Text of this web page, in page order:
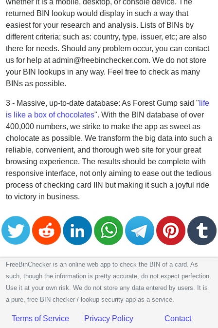
returned BIN lookup would display in such a way that
easiest for your research and analysis. Lists of BINs by
different criteria; such as: country, type, issuer, etc; are also
there for needs. Should any problem occur, you can contact
us for help at admin@freebinchecker.com. We do not store
your BIN lookups in any way. Feel free to check as many
BINs as possible.
3 - Massive, up-to-date database: As Forest Gump said " life
is like a box of chocolates". With the BIN database of over
400,000 numbers, we strike to make the app as sweet as
cholocate as possible. We transform the big data into such a
reliable, convenient, and thorough web site for your great
browsing experience. The results should be complete with
responsive interface, not only aiming to ease out the tedious
process of checking card IIN but making it such a joyful ride
to victory in business.
FreeBinChecker is an online web app to check the BIN of a card. As
such, though the information is pretty accurate, do not expect perfection.
Use it at your own risk. We do not store any data entered by users. It is
a pure, free BIN checker / lookup security app as a service.
Terms of Service Privacy Policy Contact